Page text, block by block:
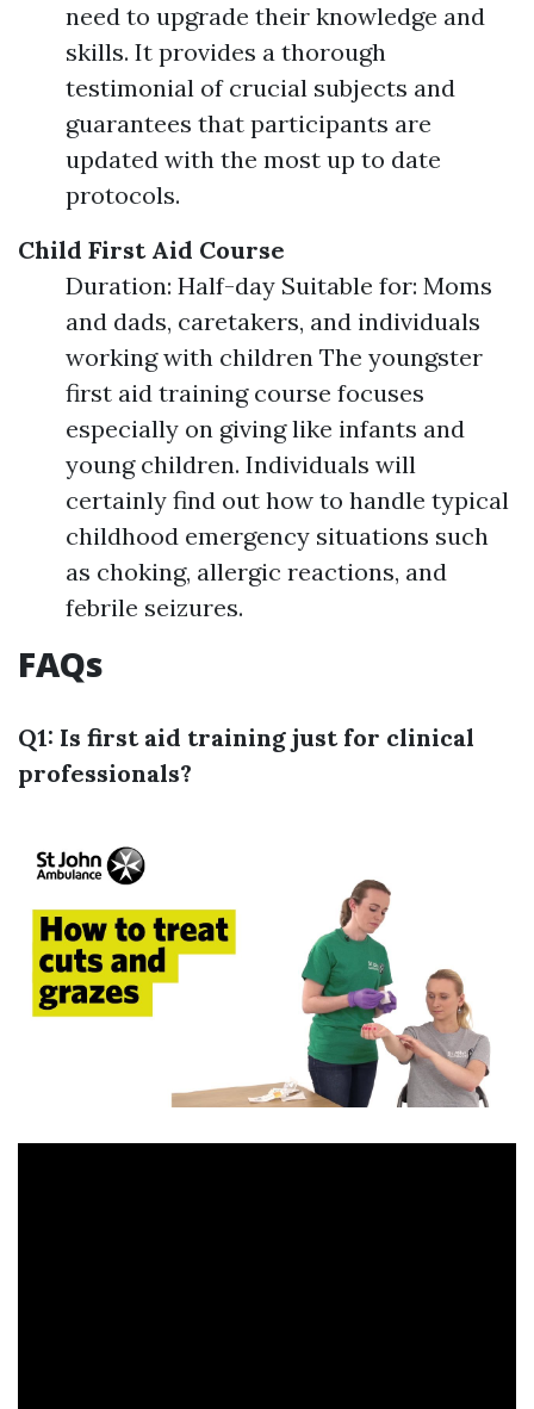
need to upgrade their knowledge and
skills. It provides a thorough
testimonial of crucial subjects and
guarantees that participants are
updated with the most up to date
protocols.
Child First Aid Course
Duration: Half-day Suitable for: Moms
and dads, caretakers, and individuals
working with children The youngster
first aid training course focuses
especially on giving like infants and
young children. Individuals will
certainly find out how to handle typical
childhood emergency situations such
as choking, allergic reactions, and
febrile seizures.
FAQs
Q1: Is first aid training just for clinical
professionals?